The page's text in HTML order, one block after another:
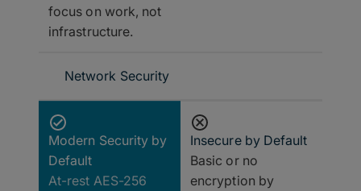
focus on work, not
infrastructure.
Network Security
Modern Security by
Default
At-rest AES-256
Insecure by Default
Basic or no
encryption by